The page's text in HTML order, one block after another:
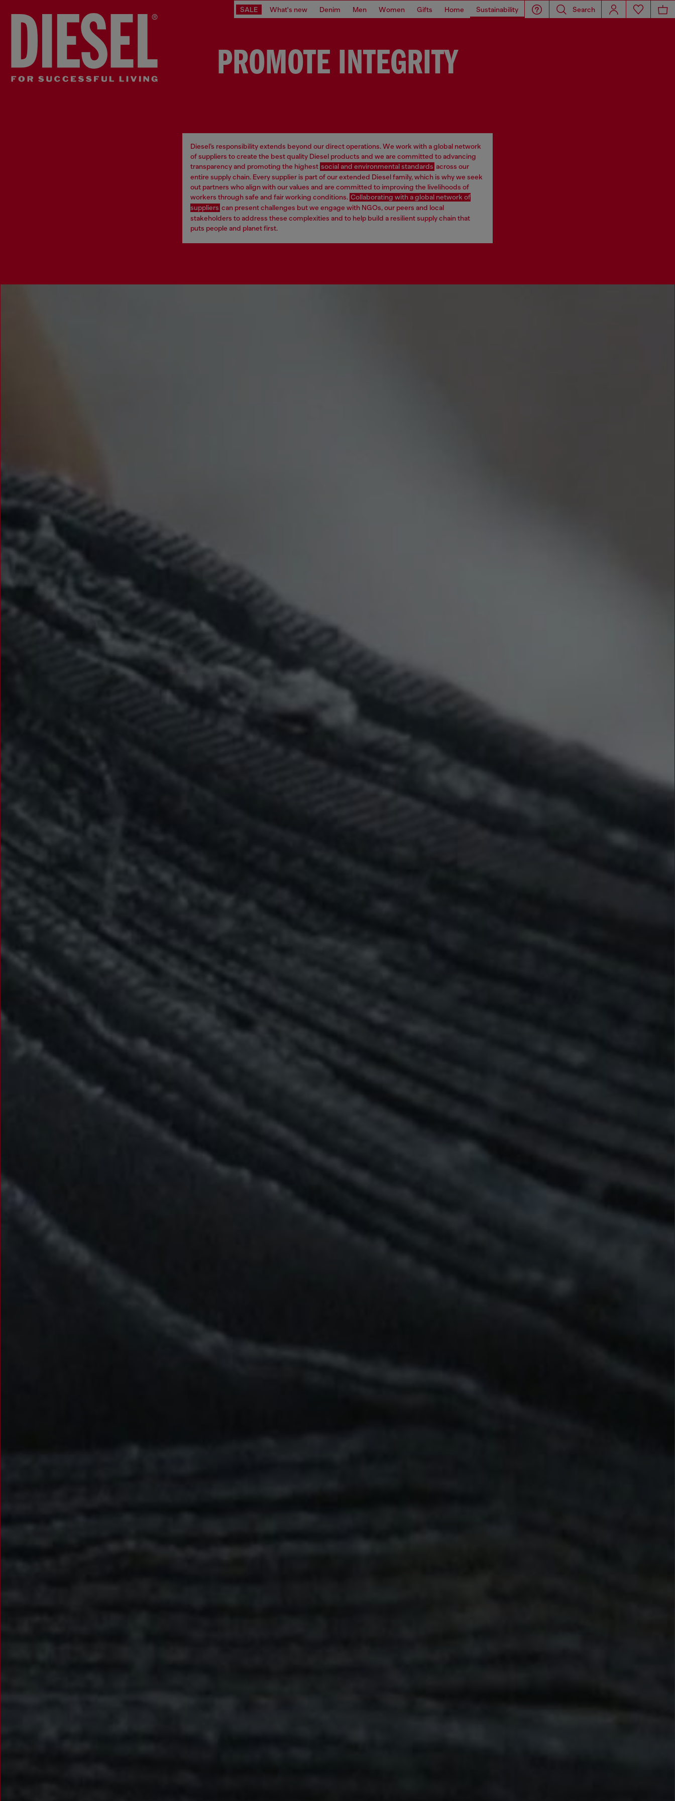
SALE What's new Denim Men Women Gifts Home Sustainability Search
PROMOTE INTEGRITY
Diesel’s responsibility extends beyond our direct operations. We work with a global network
of suppliers to create the best quality Diesel products and we are committed to advancing
transparency and promoting the highest social and environmental standards across our
entire supply chain. Every supplier is part of our extended Diesel family, which is why we seek
out partners who align with our values and are committed to improving the livelihoods of
workers through safe and fair working conditions. Collaborating with a global network of
suppliers can present challenges but we engage with NGOs, our peers and local
stakeholders to address these complexities and to help build a resilient supply chain that
puts people and planet first.